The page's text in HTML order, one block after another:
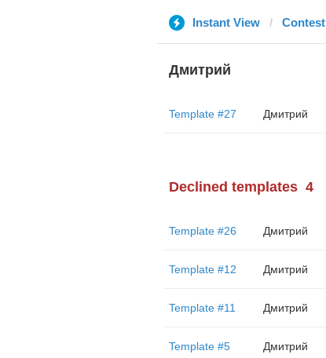
Instant View Contest
Дмитрий
Template #27 Дмитрий
Declined templates 4
Template #26 Дмитрий
Template #12 Дмитрий
Template #11 Дмитрий
Template #5 Дмитрий